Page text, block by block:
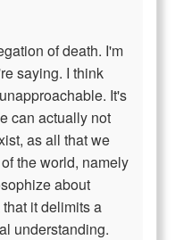
of death. I'm
saying. I think
It's
can actually not
as all that we
the world, namely
about
it delimits a
understanding.